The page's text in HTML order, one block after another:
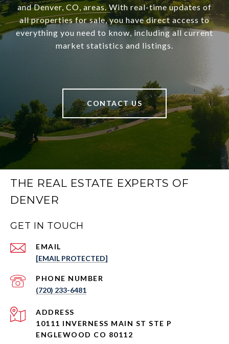
and Denver, CO, areas. With real-time updates of
all properties for sale, you have direct access to
everything you need to know, including all current
market statistics and listings.
CONTACT US
THE REAL ESTATE EXPERTS OF
DENVER
GET IN TOUCH
EMAIL
[EMAIL PROTECTED]
PHONE NUMBER
(720) 233-6481
ADDRESS
10111 INVERNESS MAIN ST STE P
ENGLEWOOD CO 80112